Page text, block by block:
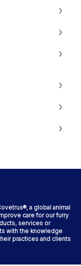
a global animal
care for our furry
services or
with the knowledge
practices and clients